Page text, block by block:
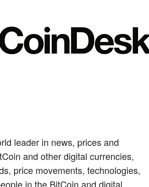
leader in news, prices and
and other digital currencies,
price movements, technologies,
in the BitCoin and digital